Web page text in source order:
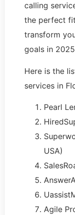
calling
the perfect
transform
goals in
Here is the
services in
Pearl
USA)
Agile